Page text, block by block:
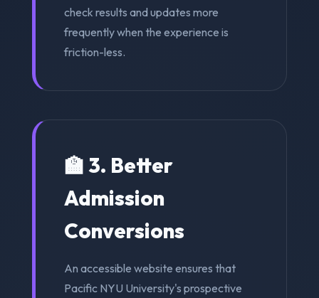
check results and updates more
frequently when the experience is
friction-less.
🏫 3. Better
Admission
Conversions
An accessible website ensures that
Pacific NYU University's prospective